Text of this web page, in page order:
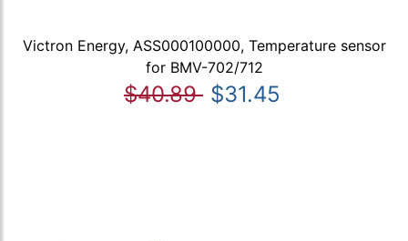
Victron Energy, ASS000100000, Temperature sensor
for BMV-702/712
$40.89 $31.45